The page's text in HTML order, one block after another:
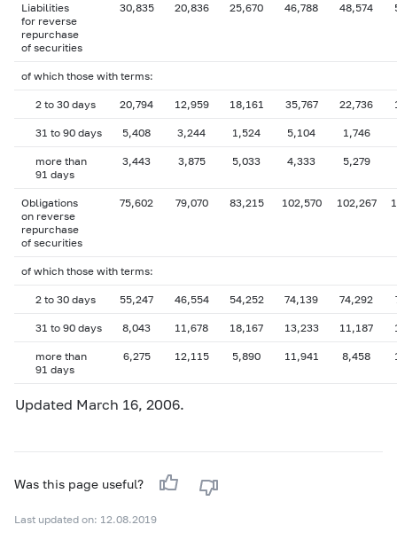
Liabilities
for reverse
repurchase
of securities
30,835 20,836 25,670 46,788 48,574
of which those with terms:
2 to 30 days 20,794 12,959 18,161 35,767 22,736
31 to 90 days 5,408 3,244 1,524 5,104 1,746
more than
91 days
3,443 3,875 5,033 4,333 5,279
Obligations
on reverse
repurchase
of securities
75,602 79,070 83,215 102,570 102,267
of which those with terms:
2 to 30 days 55,247 46,554 54,252 74,139 74,292
31 to 90 days 8,043 11,678 18,167 13,233 11,187
more than
91 days
6,275 12,115 5,890 11,941 8,458
Updated March 16, 2006.
Was this page useful?
Last updated on: 12.08.2019